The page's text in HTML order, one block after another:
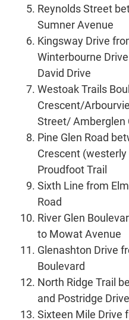
Reynolds Street
Sumner Avenue
Kingsway Drive
Winterbourne
David Drive
Westoak Trails
Crescent/
Street/ Amberglen
Pine Glen Road
Crescent
Proudfoot Trail
Sixth Line from
Road
River Glen
to Mowat Avenue
Glenashton Drive
Boulevard
North Ridge Trail
and Postridge Drive
Sixteen Mile Drive